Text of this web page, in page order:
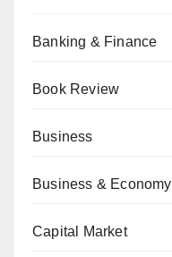
Banking & Finance
Book Review
Business
Business & Economy
Capital Market